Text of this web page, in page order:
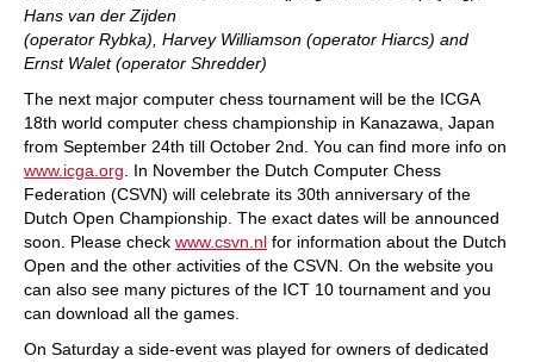
Hans van der Zijden
(operator Rybka), Harvey Williamson (operator Hiarcs) and
Ernst Walet (operator Shredder)
The next major computer chess tournament will be the ICGA
18th world computer chess championship in Kanazawa, Japan
from September 24th till October 2nd. You can find more info on
www.icga.org . In November the Dutch Computer Chess
Federation (CSVN) will celebrate its 30th anniversary of the
Dutch Open Championship. The exact dates will be announced
soon. Please check www.csvn.nl for information about the Dutch
Open and the other activities of the CSVN. On the website you
can also see many pictures of the ICT 10 tournament and you
can download all the games.
On Saturday a side-event was played for owners of dedicated